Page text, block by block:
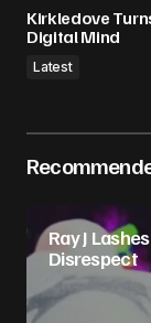
Kirkledove
Digital Mind
Latest
Ray J
Disrespect